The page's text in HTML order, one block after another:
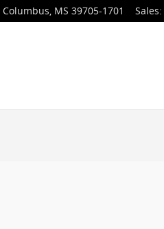
Columbus, MS 39705-1701 Sales: